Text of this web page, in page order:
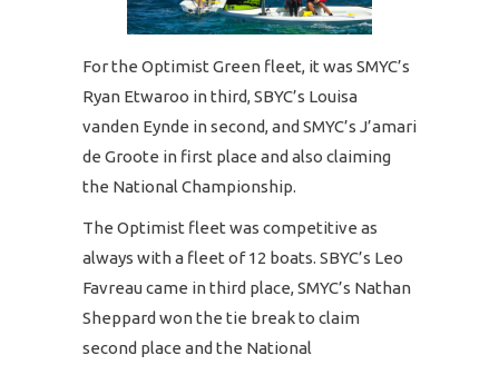
For the Optimist Green fleet, it was SMYC’s
Ryan Etwaroo in third, SBYC’s Louisa
vanden Eynde in second, and SMYC’s J’amari
de Groote in first place and also claiming
the National Championship.
The Optimist fleet was competitive as
always with a fleet of 12 boats. SBYC’s Leo
Favreau came in third place, SMYC’s Nathan
Sheppard won the tie break to claim
second place and the National